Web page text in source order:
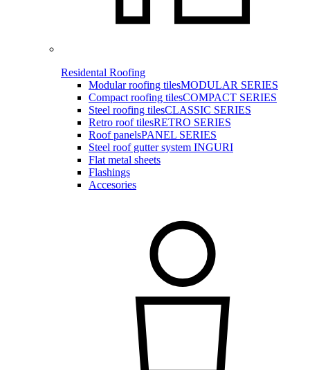
Residental Roofing
Modular roofing tilesMODULAR SERIES
Compact roofing tilesCOMPACT SERIES
Steel roofing tilesCLASSIC SERIES
Retro roof tilesRETRO SERIES
Roof panelsPANEL SERIES
Steel roof gutter system INGURI
Flat metal sheets
Flashings
Accesories